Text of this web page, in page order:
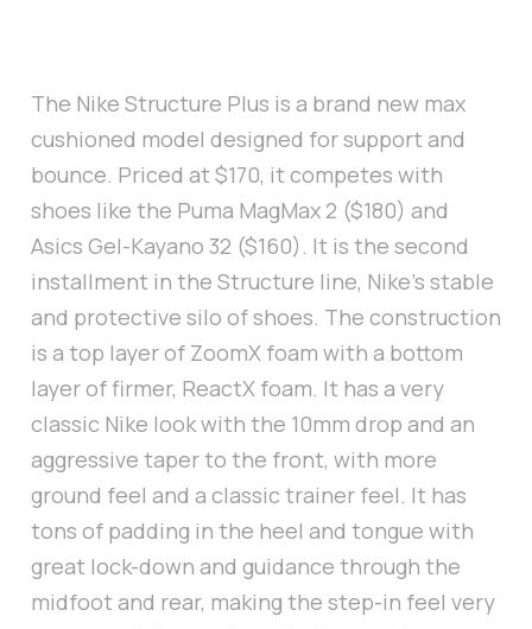
The Nike Structure Plus is a brand new max
cushioned model designed for support and
bounce. Priced at $170, it competes with
shoes like the Puma MagMax 2 ($180) and
Asics Gel-Kayano 32 ($160). It is the second
installment in the Structure line, Nike’s stable
and protective silo of shoes. The construction
is a top layer of ZoomX foam with a bottom
layer of firmer, ReactX foam. It has a very
classic Nike look with the 10mm drop and an
aggressive taper to the front, with more
ground feel and a classic trainer feel. It has
tons of padding in the heel and tongue with
great lock-down and guidance through the
midfoot and rear, making the step-in feel very